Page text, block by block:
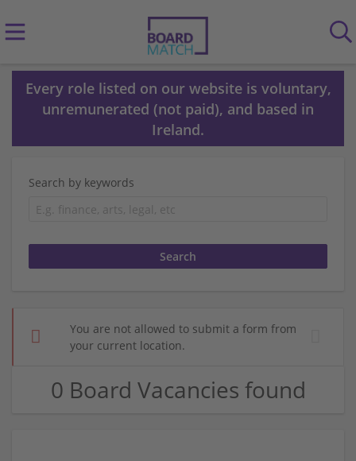
Every role listed on our website is voluntary,
unremunerated (not paid), and based in
Ireland.
Search by keywords
You are not allowed to submit a form from
your current location.
0 Board Vacancies found